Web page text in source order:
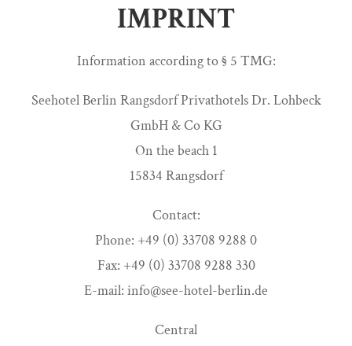
IMPRINT
Information according to § 5 TMG:
Seehotel Berlin Rangsdorf Privathotels Dr. Lohbeck
GmbH & Co KG
On the beach 1
15834 Rangsdorf
Contact:
Phone: +49 (0) 33708 9288 0
Fax: +49 (0) 33708 9288 330
E-mail: info@see-hotel-berlin.de
Central